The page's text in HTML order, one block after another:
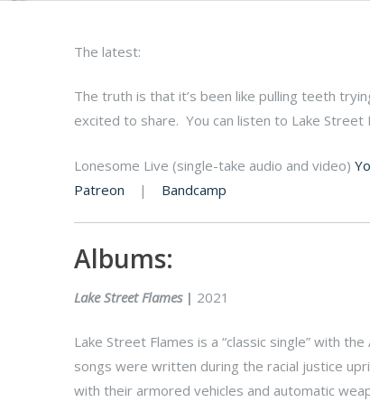
The latest:
The truth is that it’s been like pulling teeth
excited to share. You can listen to Lake Street
Lonesome Live (single-take audio and video)
Patreon | Bandcamp
Albums:
Lake Street Flames| 2021
Lake Street Flames is a “classic single” with
songs were written during the racial justice
with their armored vehicles and automatic